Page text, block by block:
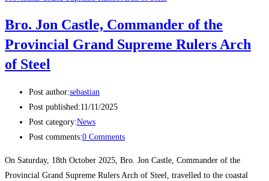
Bro. Jon Castle, Commander of the
Provincial Grand Supreme Rulers Arch
of Steel
Post author:sebastian
Post published:11/11/2025
Post category:News
Post comments:0 Comments
On Saturday, 18th October 2025, Bro. Jon Castle, Commander of the
Provincial Grand Supreme Rulers Arch of Steel, travelled to the coastal